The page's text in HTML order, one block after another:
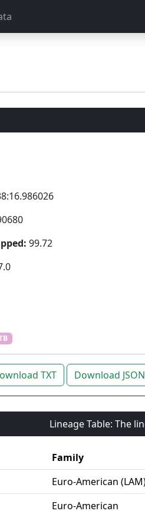
99.72
TXT Download JSON
Lineage Table: The
Family
Euro-American
Euro-American